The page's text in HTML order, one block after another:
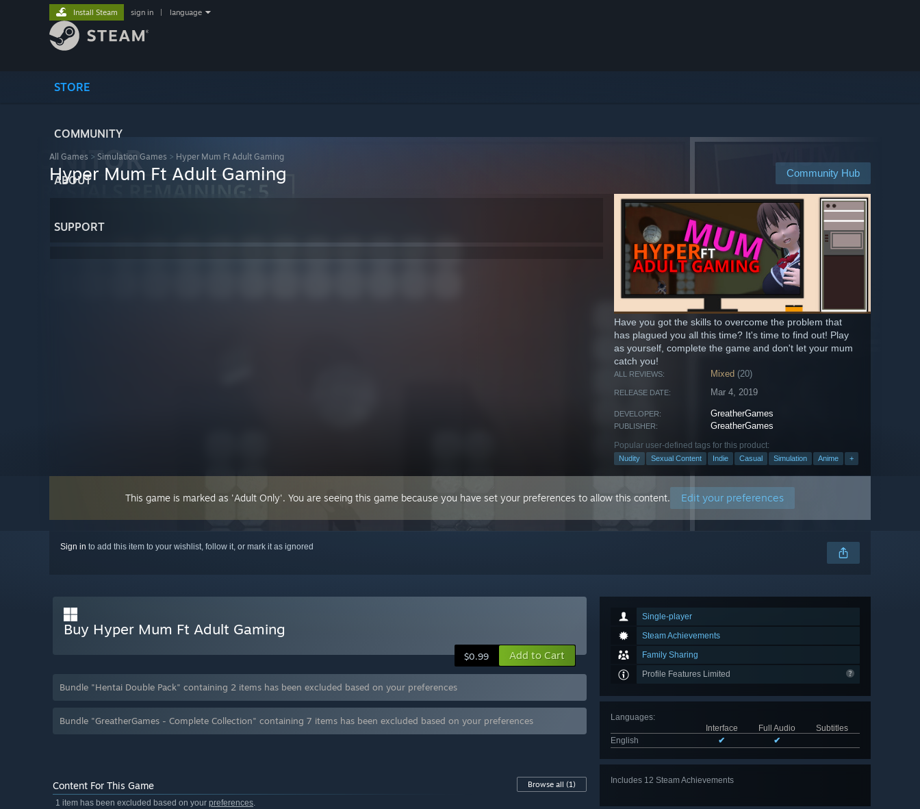
STORE
COMMUNITY
ABOUT
SUPPORT
Install Steam sign in language
All Games > Simulation Games > Hyper Mum Ft Adult Gaming
Community Hub
Hyper Mum Ft Adult Gaming
Have you got the skills to overcome the problem that
has plagued you all this time? It's time to find out! Play
as yourself, complete the game and don't let your mum
catch you!
ALL REVIEWS: Mixed (20)
RELEASE DATE: Mar 4, 2019
DEVELOPER: GreatherGames
PUBLISHER: GreatherGames
Popular user-defined tags for this product:
Nudity Sexual Content Indie Casual Simulation Anime +
This game is marked as 'Adult Only'. You are seeing this game because you have set your preferences to allow this content. Edit your preferences
Sign in to add this item to your wishlist, follow it, or mark it as ignored
Single-player
Steam Achievements
Family Sharing
Profile Features Limited
Languages:
Interface
Full Audio
Subtitles
English
✔ ✔
Includes 12 Steam Achievements
Buy Hyper Mum Ft Adult Gaming
$0.99 Add to Cart
Bundle "Hentai Double Pack" containing 2 items has been excluded based on your preferences
Bundle "GreatherGames - Complete Collection" containing 7 items has been excluded based on your preferences
Content For This Game Browse all (1)
1 item has been excluded based on your preferences.